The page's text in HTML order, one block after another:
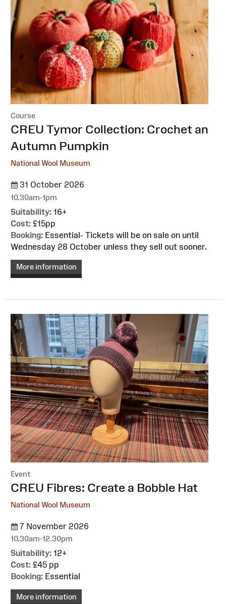
Course
:CREU Tymor Collection: Crochet an
Autumn Pumpkin
National Wool Museum
31 October 2026
10.30am-1pm
Suitability: 16+
Cost: £15pp
Booking: Essential- Tickets will be on sale on until
Wednesday 28 October unless they sell out sooner.
More information
Event
:CREU Fibres: Create a Bobble Hat
National Wool Museum
7 November 2026
10.30am-12.30pm
Suitability: 12+
Cost: £45 pp
Booking: Essential
More information